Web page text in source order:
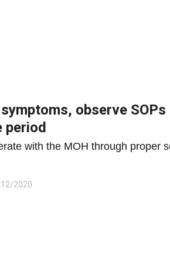
observe
period
with the MOH through proper
2020